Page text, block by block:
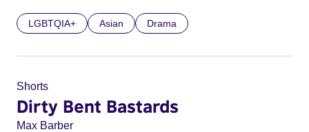
LGBTQIA+ Asian Drama
Shorts
Dirty Bent Bastards
Max Barber